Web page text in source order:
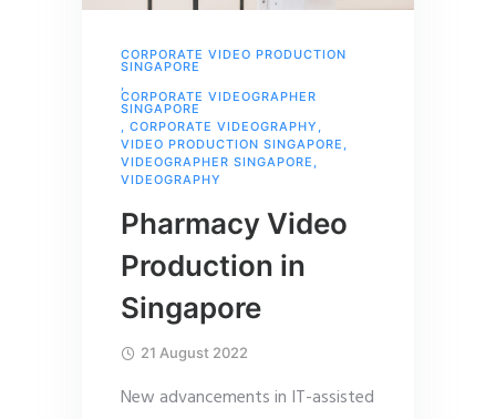
CORPORATE VIDEO PRODUCTION
SINGAPORE
CORPORATE VIDEOGRAPHER
SINGAPORE
CORPORATE VIDEOGRAPHY
VIDEO PRODUCTION SINGAPORE
VIDEOGRAPHER SINGAPORE
VIDEOGRAPHY
Pharmacy Video
Production in
Singapore
21 August 2022
New advancements in IT-assisted